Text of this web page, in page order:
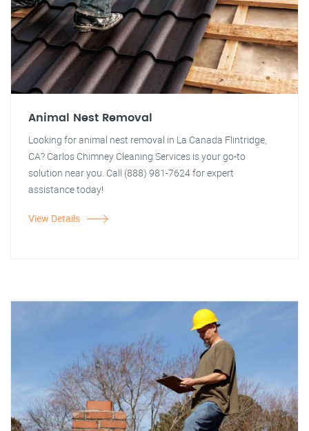
Animal Nest Removal
Looking for animal nest removal in La Canada Flintridge,
CA? Carlos Chimney Cleaning Services is your go-to
solution near you. Call (888) 981-7624 for expert
assistance today!
View Details